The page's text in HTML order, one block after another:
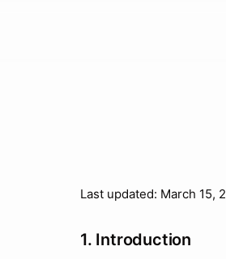
Last updated: March 15,
1. Introduction